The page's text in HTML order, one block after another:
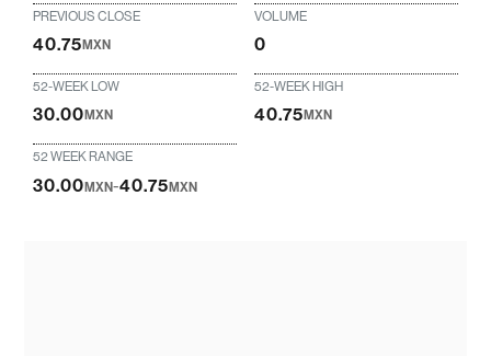
PREVIOUS CLOSE
40.75MXN
VOLUME
0
52-WEEK LOW
30.00MXN
52-WEEK HIGH
40.75MXN
52 WEEK RANGE
30.00MXN-40.75MXN